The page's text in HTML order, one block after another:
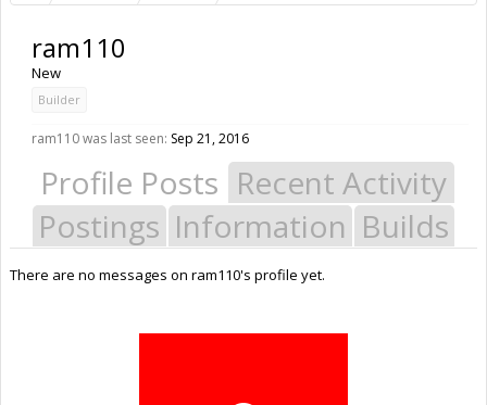
ram110
New
Builder
ram110 was last seen: Sep 21, 2016
Profile Posts Recent Activity
Postings Information Builds
There are no messages on ram110's profile yet.